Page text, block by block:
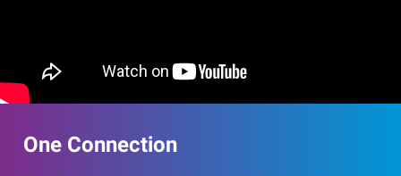
One Connection